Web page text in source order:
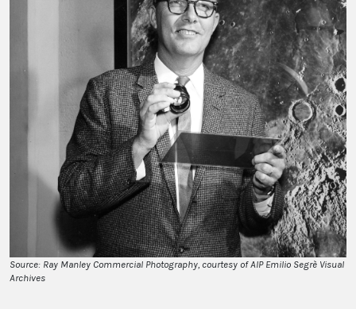
Source: Ray Manley Commercial Photography, courtesy of AIP Emilio Segrè Visual
Archives